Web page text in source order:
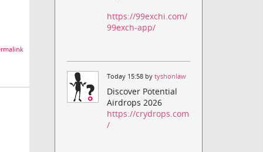
https://99exchi.com/
99exch-app/
Today 15:58 bytyshonlaw
Discover Potential
Airdrops 2026
https://crydrops.com
/